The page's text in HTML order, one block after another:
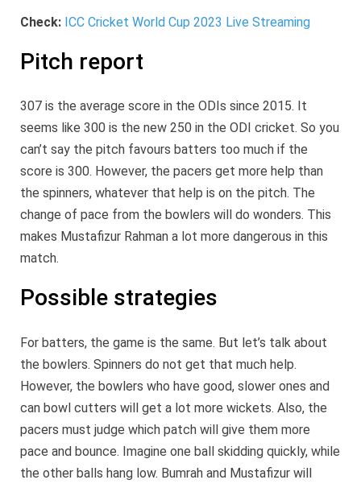
Check: ICC Cricket World Cup 2023 Live Streaming
Pitch report
307 is the average score in the ODIs since 2015. It
seems like 300 is the new 250 in the ODI cricket. So you
can’t say the pitch favours batters too much if the
score is 300. However, the pacers get more help than
the spinners, whatever that help is on the pitch. The
change of pace from the bowlers will do wonders. This
makes Mustafizur Rahman a lot more dangerous in this
match.
Possible strategies
For batters, the game is the same. But let’s talk about
the bowlers. Spinners do not get that much help.
However, the bowlers who have good, slower ones and
can bowl cutters will get a lot more wickets. Also, the
pacers must judge which patch will give them more
pace and bounce. Imagine one ball skidding quickly, while
the other balls hang low. Bumrah and Mustafizur will